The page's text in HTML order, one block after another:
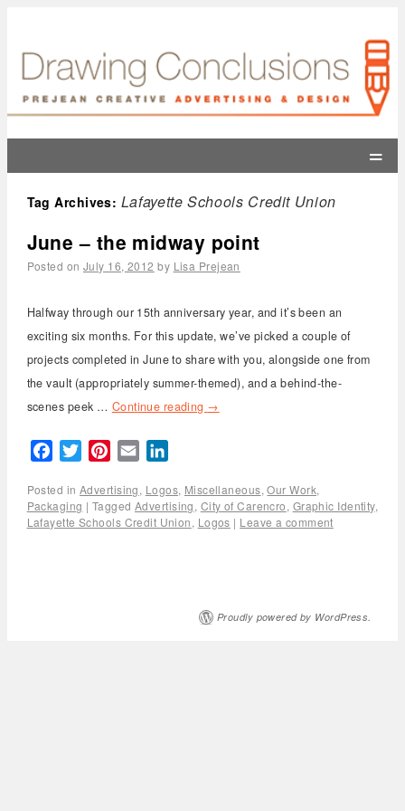
=
Tag Archives: Lafayette Schools Credit Union
June – the midway point
Posted on July 16, 2012 by Lisa Prejean
Halfway through our 15th anniversary year, and it’s been an
exciting six months. For this update, we’ve picked a couple of
projects completed in June to share with you, alongside one from
the vault (appropriately summer-themed), and a behind-the-
scenes peek … Continue reading →
FacebookTwitterPinterest
Email
Posted in Advertising, Logos, Miscellaneous,Our Work,
Packaging | Tagged Advertising, City of Carencro, Graphic Identity,
Lafayette Schools Credit Union, Logos | Leave a comment
Proudly powered by WordPress.